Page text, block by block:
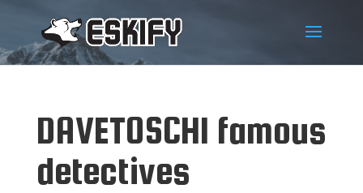
DAVETOSCHI famous
detectives